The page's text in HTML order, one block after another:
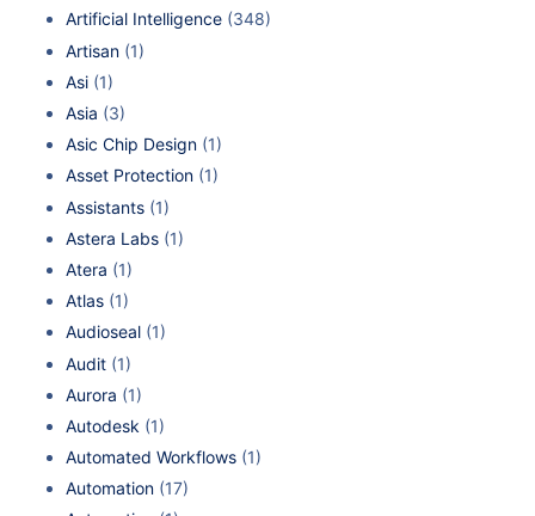
Artificial Intelligence (348)
Artisan (1)
Asi (1)
Asia (3)
Asic Chip Design (1)
Asset Protection (1)
Assistants (1)
Astera Labs (1)
Atera (1)
Atlas (1)
Audioseal (1)
Audit (1)
Aurora (1)
Autodesk (1)
Automated Workflows (1)
Automation (17)